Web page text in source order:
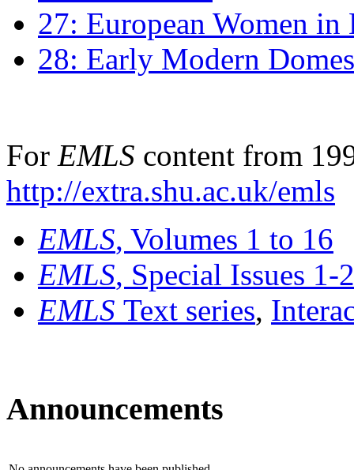
27: European Women
28: Early Modern
For EMLS content from
http://extra.shu.ac.uk/emls
EMLS, Volumes 1 to 16
EMLS, Special Issues 1-
EMLS Text series,
Announcements